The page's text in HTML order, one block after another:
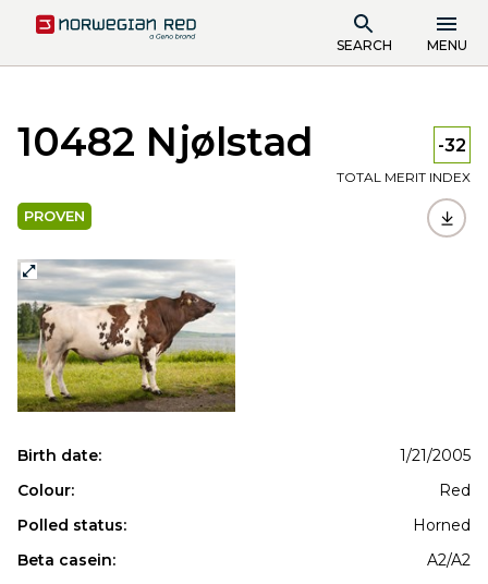
SEARCH MENU
10482 Njølstad -32
TOTAL MERIT INDEX
PROVEN
Birth date:
1/21/2005
Colour:
Red
Polled status:
Horned
Beta casein:
A2/A2